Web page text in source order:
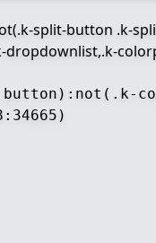
split-button .k-